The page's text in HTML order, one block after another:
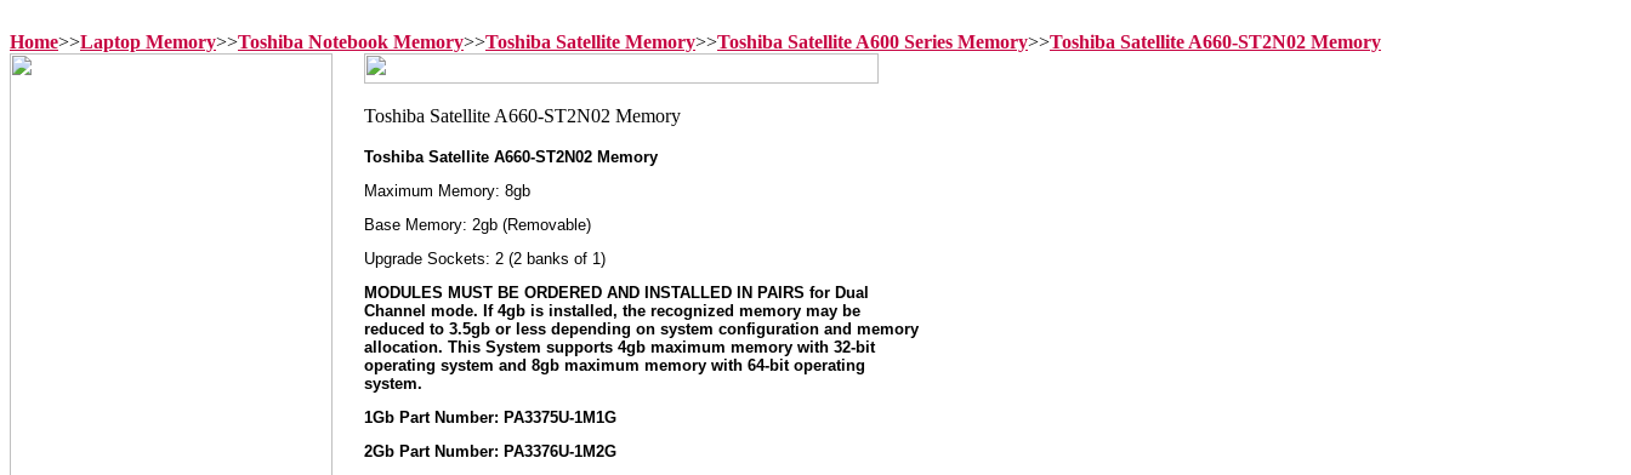
Home>>Laptop Memory>>Toshiba Notebook Memory>>Toshiba Satellite Memory>>Toshiba Satellite A600 Series Memory>>Toshiba Satellite A660-ST2N02 Memory
Toshiba Satellite A660-ST2N02 Memory
Maximum Memory: 8gb
Base Memory: 2gb (Removable)
Upgrade Sockets: 2 (2 banks of 1)
MODULES MUST BE ORDERED AND INSTALLED IN PAIRS for Dual
Channel mode. If 4gb is installed, the recognized memory may be
reduced to 3.5gb or less depending on system configuration and memory
allocation. This System supports 4gb maximum memory with 32-bit
operating system and 8gb maximum memory with 64-bit operating
system.
1Gb Part Number: PA3375U-1M1G
2Gb Part Number: PA3376U-1M2G